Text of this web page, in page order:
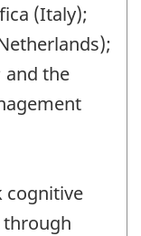
(Italy);
and the
cognitive